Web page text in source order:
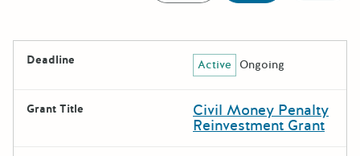
The following grants were returned for the search query
Deadline
Active Ongoing
Grant Title Civil Money Penalty
Reinvestment Grant